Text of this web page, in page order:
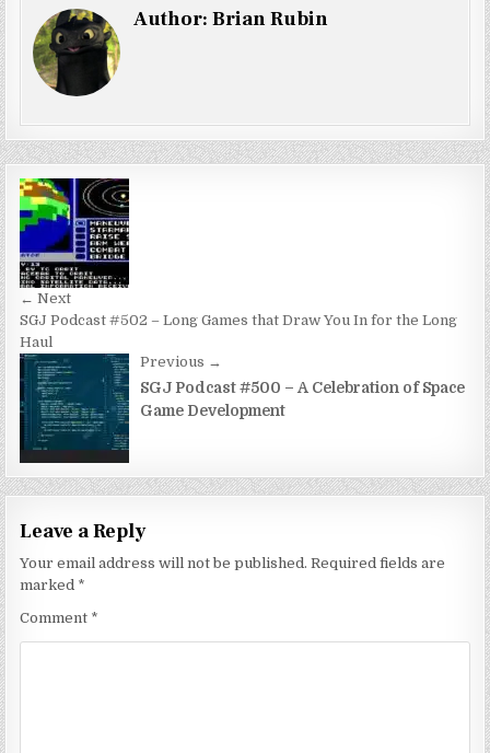
Author:Brian Rubin
Post
navigation
← Next
SGJ Podcast #502 – Long Games that Draw You In for the Long
Haul
Previous →
SGJ Podcast #500 – A Celebration of Space
Game Development
Leave a Reply
Your email address will not be published. Required fields are
marked *
Comment *